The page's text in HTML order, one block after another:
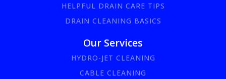
HELPFUL DRAIN CARE TIPS
DRAIN CLEANING BASICS
Our Services
HYDRO-JET CLEANING
CABLE CLEANING